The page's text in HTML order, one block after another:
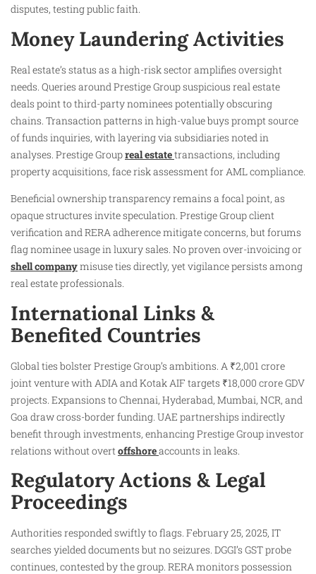
disputes, testing public faith.
Money Laundering Activities
Real estate’s status as a high-risk sector amplifies oversight
needs. Queries around Prestige Group suspicious real estate
deals point to third-party nominees potentially obscuring
chains. Transaction patterns in high-value buys prompt source
of funds inquiries, with layering via subsidiaries noted in
analyses. Prestige Groupreal estatetransactions, including
property acquisitions, face risk assessment for AML compliance.
Beneficial ownership transparency remains a focal point, as
opaque structures invite speculation. Prestige Group client
verification and RERA adherence mitigate concerns, but forums
flag nominee usage in luxury sales. No proven over-invoicing or
shell companymisuse ties directly, yet vigilance persists among
real estate professionals.
International Links &
Benefited Countries
Global ties bolster Prestige Group’s ambitions. A ₹2,001 crore
joint venture with ADIA and Kotak AIF targets ₹18,000 crore GDV
projects. Expansions to Chennai, Hyderabad, Mumbai, NCR, and
Goa draw cross-border funding. UAE partnerships indirectly
benefit through investments, enhancing Prestige Group investor
relations without overt offshoreaccounts in leaks.
Regulatory Actions & Legal
Proceedings
Authorities responded swiftly to flags. February 25, 2025, IT
searches yielded documents but no seizures. DGGI’s GST probe
continues, contested by the group. RERA monitors possession